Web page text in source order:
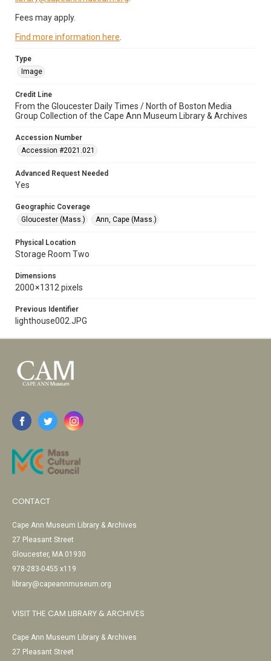
Fees may apply.
Find more information here
Type
Image
Credit Line
From the Gloucester Daily Times / North of Boston Media
Group Collection of the Cape Ann Museum Library & Archives
Accession Number
Accession #2021.021
Advanced Request Needed
Yes
Geographic Coverage
Gloucester (Mass.)
Ann, Cape (Mass.)
Physical Location
Storage Room Two
Dimensions
2000 × 1312 pixels
Previous Identifier
lighthouse002.JPG
CONTACT
Cape Ann Museum Library & Archives
27 Pleasant Street
Gloucester, MA 01930
978-283-0455 x119
library@capeannmuseum.org
VISIT THE CAM LIBRARY & ARCHIVES
Cape Ann Museum Library & Archives
27 Pleasant Street